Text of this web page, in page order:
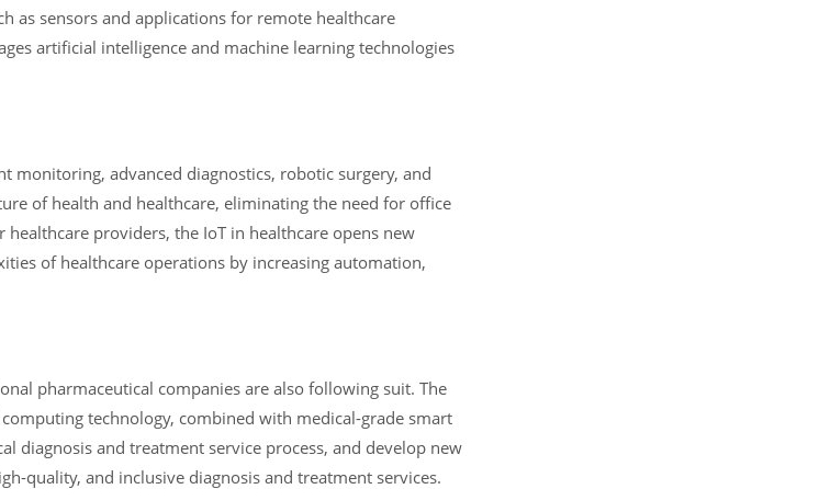
as sensors and applications for remote healthcare
artificial intelligence and machine learning technologies
monitoring, advanced diagnostics, robotic surgery, and
of health and healthcare, eliminating the need for office
providers, the IoT in healthcare opens new
of healthcare operations by increasing automation,
pharmaceutical companies are also following suit. The
technology, combined with medical-grade smart
diagnosis and treatment service process, and develop new
quality, and inclusive diagnosis and treatment services.